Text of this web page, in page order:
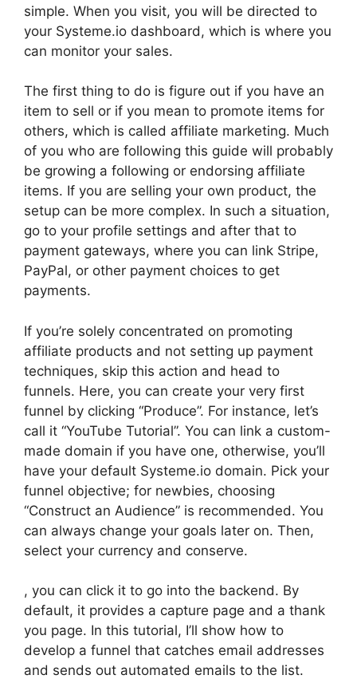
simple. When you visit, you will be directed to
your Systeme.io dashboard, which is where you
can monitor your sales.
The first thing to do is figure out if you have an
item to sell or if you mean to promote items for
others, which is called affiliate marketing. Much
of you who are following this guide will probably
be growing a following or endorsing affiliate
items. If you are selling your own product, the
setup can be more complex. In such a situation,
go to your profile settings and after that to
payment gateways, where you can link Stripe,
PayPal, or other payment choices to get
payments.
If you’re solely concentrated on promoting
affiliate products and not setting up payment
techniques, skip this action and head to
funnels. Here, you can create your very first
funnel by clicking “Produce”. For instance, let’s
call it “YouTube Tutorial”. You can link a custom-
made domain if you have one, otherwise, you’ll
have your default Systeme.io domain. Pick your
funnel objective; for newbies, choosing
“Construct an Audience” is recommended. You
can always change your goals later on. Then,
select your currency and conserve.
, you can click it to go into the backend. By
default, it provides a capture page and a thank
you page. In this tutorial, I’ll show how to
develop a funnel that catches email addresses
and sends out automated emails to the list.